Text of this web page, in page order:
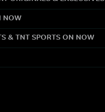
NOW
& TNT SPORTS ON NOW